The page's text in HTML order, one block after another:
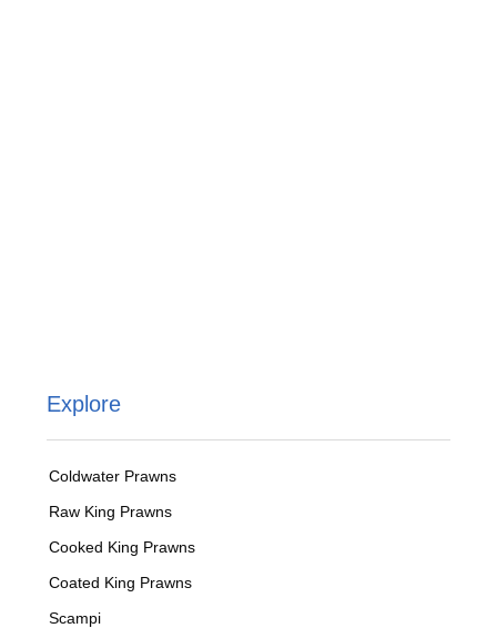
Explore
Coldwater Prawns
Raw King Prawns
Cooked King Prawns
Coated King Prawns
Scampi